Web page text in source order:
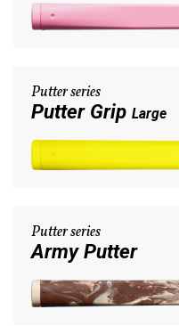
Putter series
Putter Grip Large
Putter series
Army Putter